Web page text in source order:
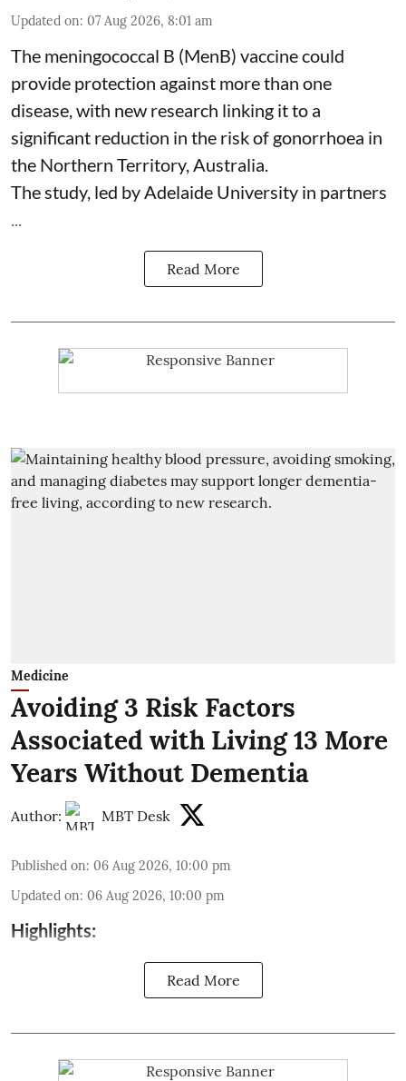
Updated on: 07 Aug 2026, 8:01 am
The meningococcal B (MenB) vaccine could
provide protection against more than one
disease, with new research linking it to a
significant reduction in the risk of gonorrhoea in
the Northern Territory, Australia.
The study, led by Adelaide University in partners
...
Read More
Medicine
Avoiding 3 Risk Factors
Associated with Living 13 More
Years Without Dementia
Author: MBT Desk
Published on: 06 Aug 2026, 10:00 pm
Updated on: 06 Aug 2026, 10:00 pm
Highlights:
Read More